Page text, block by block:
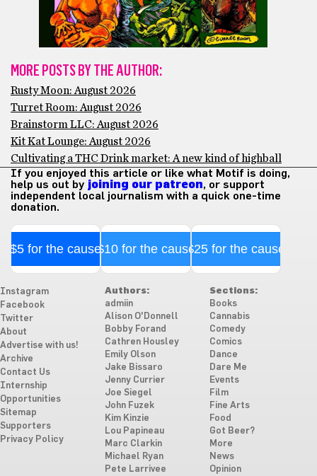
MORE POSTS BY THE AUTHOR:
Rusty Moon: August 2026
Turret Room: August 2026
Brainstorm LLC: August 2026
Kit Kat Lounge: August 2026
Cultivating a THC Drink market: A new kind of highball
If you enjoyed this article or like what Motif is doing,
help us out by joining our patreon, or support
independent local journalism with a quick one-time
donation.
$5 for the cause$10 for the cause$25 for the cause
Instagram
Facebook
Twitter
About
Advertise with us!
Archive
Contact Us
Internship
Opportunities
Sitemap
Supporters
Privacy Policy
Authors:
admiin
Alison O'Donnell
Bobby Forand
Cathren Housley
Emily Olson
Jake Bissaro
Jenny Currier
Joe Siegel
John Fuzek
Kim Kinzie
Lou Papineau
Marc Clarkin
Michael Ryan
Pete Larrivee
Sections:
Books
Cannabis
Comedy
Comics
Dance
Dare Me
Events
Film
Fine Arts
Food
Got Beer?
More
News
Opinion